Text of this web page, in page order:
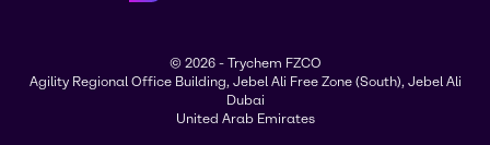
© 2026 - Trychem FZCO
Agility Regional Office Building, Jebel Ali Free Zone (South), Jebel Ali
Dubai
United Arab Emirates